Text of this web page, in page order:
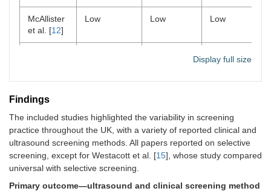
McAllister
et al. [12]
Low Low Low
Moderate
[14]
Westacott
]
Low Low Low
Display full size
Findings
The included studies highlighted the variability in screening
practice throughout the UK, with a variety of reported clinical and
ultrasound screening methods. All papers reported on selective
screening, except for Westacott et al. [15], whose study compared
universal with selective screening.
Primary outcome—ultrasound and clinical screening method